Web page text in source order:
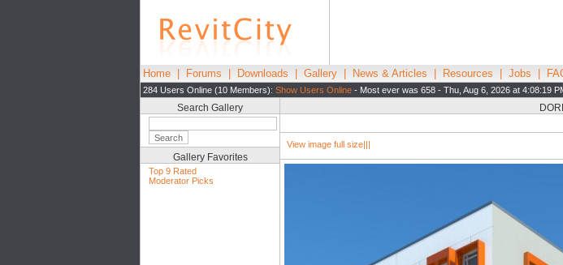
Home Forums Downloads Gallery News & Articles Resources Jobs
284 Users Online (10 Members): Show Users Online - Most ever was 658 - Thu, Aug 6, 2026 at 4:08:19
Search Gallery
Gallery Favorites
Top 9 Rated
Moderator Picks
View image full size|||